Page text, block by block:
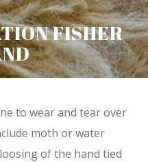
FISHER
to wear and tear over
moth or water
of the hand tied